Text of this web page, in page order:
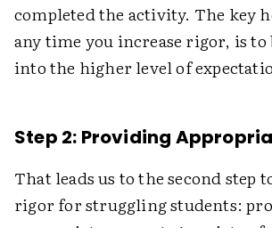
completed the activity. The key
any time you increase rigor, is
into the higher level of
Step 2: Providing
That leads us to the second step
rigor for struggling students: